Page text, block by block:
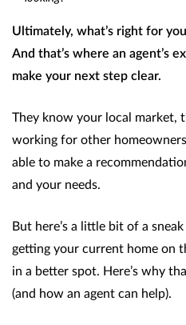
Ultimately, what’s right for
And that’s where an agent’s
make your next step clear.
They know your local market,
working for other
able to make a
and your needs.
But here’s a little bit of a
getting your current home on
in a better spot. Here’s why
(and how an agent can help).